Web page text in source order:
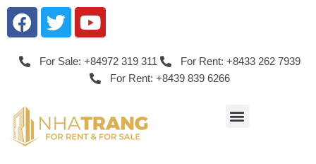
For Sale: +84972 319 311
For Rent: +8433 262 7939
For Rent: +8439 839 6266